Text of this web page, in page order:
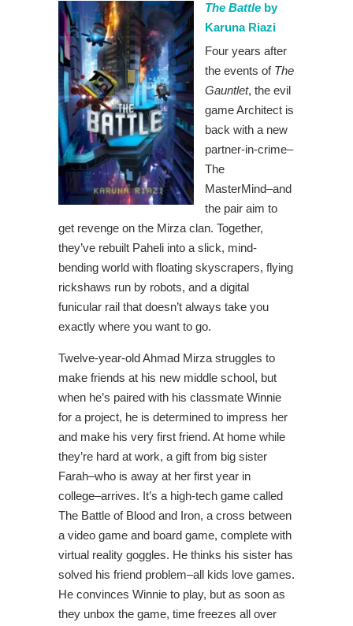
The Battle by
Karuna Riazi
Four years after
the events of The
Gauntlet, the evil
game Architect is
back with a new
partner-in-crime–
The
MasterMind–and
the pair aim to
get revenge on the Mirza clan. Together,
they’ve rebuilt Paheli into a slick, mind-
bending world with floating skyscrapers, flying
rickshaws run by robots, and a digital
funicular rail that doesn’t always take you
exactly where you want to go.
Twelve-year-old Ahmad Mirza struggles to
make friends at his new middle school, but
when he’s paired with his classmate Winnie
for a project, he is determined to impress her
and make his very first friend. At home while
they’re hard at work, a gift from big sister
Farah–who is away at her first year in
college–arrives. It’s a high-tech game called
The Battle of Blood and Iron, a cross between
a video game and board game, complete with
virtual reality goggles. He thinks his sister has
solved his friend problem–all kids love games.
He convinces Winnie to play, but as soon as
they unbox the game, time freezes all over